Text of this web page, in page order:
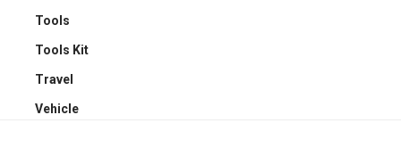
Tools
Tools Kit
Travel
Vehicle